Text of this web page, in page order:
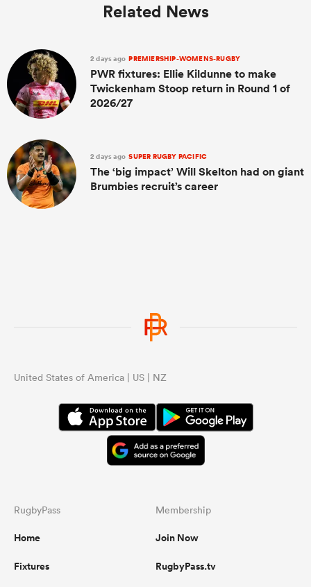
Related News
2 days ago PREMIERSHIP-WOMENS-RUGBY
PWR fixtures: Ellie Kildunne to make
Twickenham Stoop return in Round 1 of
2026/27
2 days ago SUPER RUGBY PACIFIC
The ‘big impact’ Will Skelton had on giant
Brumbies recruit’s career
United States of America | US | NZ
RugbyPass
Home
Fixtures
Membership
Join Now
RugbyPass.tv